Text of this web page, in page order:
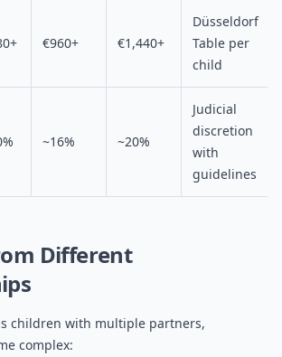
€960+ €1,440+
Düsseldorf
Table per
child
~16% ~20%
Judicial
discretion
with
guidelines
Different
children with multiple partners,
complex: